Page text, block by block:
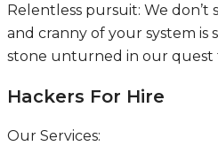
Relentless pursuit: We
and cranny of your system is
stone unturned in our quest
Hackers For Hire
Our Services: